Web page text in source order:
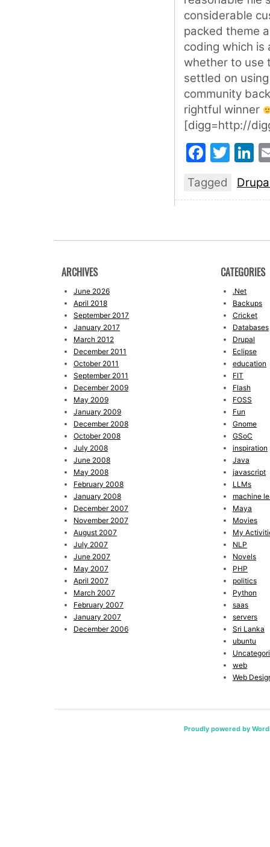
considerable
packed theme
coding which is
whether to use
settled on
community
rightful winner
[digg=http://
Tagged
ARCHIVES
June 2026
April 2018
September 2017
January 2017
March 2012
December 2011
October 2011
September 2011
December 2009
May 2009
January 2009
December 2008
October 2008
July 2008
June 2008
May 2008
February 2008
January 2008
December 2007
November 2007
August 2007
July 2007
June 2007
May 2007
April 2007
March 2007
February 2007
January 2007
December 2006
CATEGORIES
.Net
Backups
Cricket
Databases
Drupal
Eclipse
education
FIT
Flash
FOSS
Fun
Gnome
GSoC
inspiration
Java
javascript
LLMs
machine
Maya
Movies
My
NLP
Novels
PHP
politics
Python
saas
servers
Sri Lanka
ubuntu
web
Web
Proudly powered by